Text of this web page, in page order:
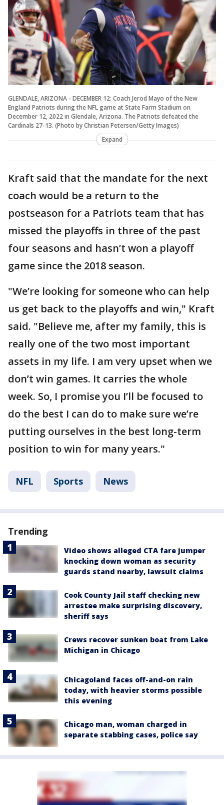
GLENDALE, ARIZONA - DECEMBER 12: Coach Jerod Mayo of the New
England Patriots during the NFL game at State Farm Stadium on
December 12, 2022 in Glendale, Arizona. The Patriots defeated the
Cardinals 27-13. (Photo by Christian Petersen/Getty Images)
Expand
Kraft said that the mandate for the next
coach would be a return to the
postseason for a Patriots team that has
missed the playoffs in three of the past
four seasons and hasn’t won a playoff
game since the 2018 season.
"We’re looking for someone who can help
us get back to the playoffs and win," Kraft
said. "Believe me, after my family, this is
really one of the two most important
assets in my life. I am very upset when we
don’t win games. It carries the whole
week. So, I promise you I’ll be focused to
do the best I can do to make sure we’re
putting ourselves in the best long-term
position to win for many years."
NFL Sports News
Trending
Video shows alleged CTA fare jumper
knocking down woman as security
guards stand nearby, lawsuit claims
Cook County Jail staff checking new
arrestee make surprising discovery,
sheriff says
Crews recover sunken boat from Lake
Michigan in Chicago
Chicagoland faces off-and-on rain
today, with heavier storms possible
this evening
Chicago man, woman charged in
separate stabbing cases, police say